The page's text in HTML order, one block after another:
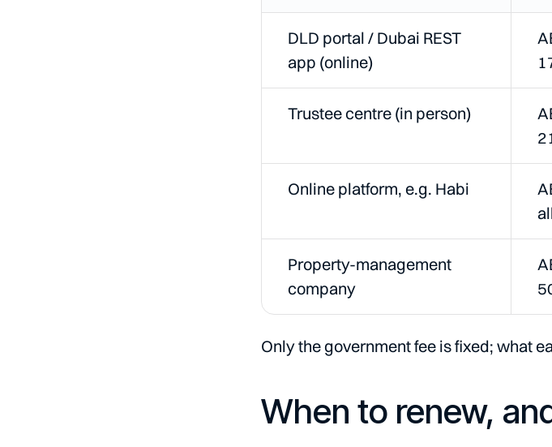
DLD portal / Dubai REST
app (online)
Trustee centre (in person)
Online platform, e.g. Habi
Property-management
company
Only the government fee is fixed; what
When to renew,